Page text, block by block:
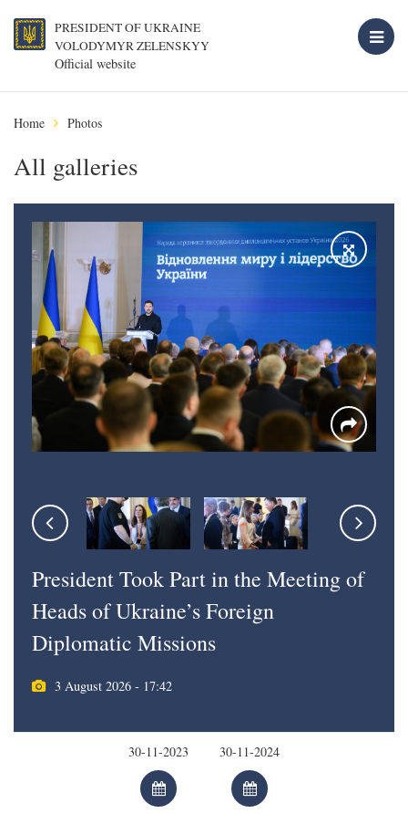
PRESIDENT OF UKRAINE
VOLODYMYR ZELENSKYY
Official website
Home Photos
All galleries
President Took Part in the Meeting of
Heads of Ukraine’s Foreign
Diplomatic Missions
3 August 2026 - 17:42